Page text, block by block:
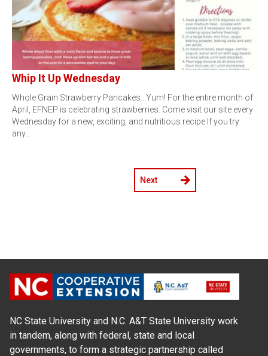
Whip It Up Wednesday
Whole Grain Strawberry Pancakes...Yum! For the entire month of
April, EFNEP is celebrating strawberries. Come visit our site every
Wednesday for a new, exciting, and nutritious recipe.If you try
any…
Next
NC State University and N.C. A&T State University work
in tandem, along with federal, state and local
governments, to form a strategic partnership called